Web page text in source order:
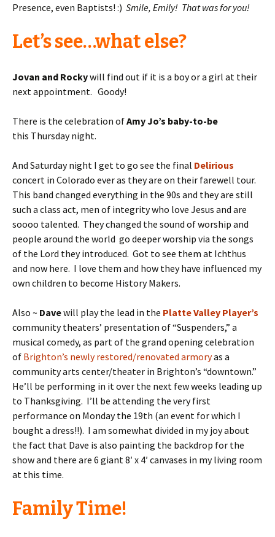
Presence, even Baptists! :) Smile, Emily! That was for you!
Let’s see…what else?
Jovan and Rockywill find out if it is a boy or a girl at their
next appointment. Goody!
There is the celebration ofAmy Jo’s baby-to-be
this Thursday night.
And Saturday night I get to go see the final Delirious
concert in Colorado ever as they are on their farewell tour.
This band changed everything in the 90s and they are still
such a class act, men of integrity who love Jesus and are
soooo talented. They changed the sound of worship and
people around the world go deeper worship via the songs
of the Lord they introduced. Got to see them at Ichthus
and now here. I love them and how they have influenced my
own children to become History Makers.
Also ~ Davewill play the lead in the Platte Valley Player’s
community theaters’ presentation of “Suspenders,” a
musical comedy, as part of the grand opening celebration
of Brighton’s newly restored/renovated armoryas a
community arts center/theater in Brighton’s “downtown.”
He’ll be performing in it over the next few weeks leading up
to Thanksgiving. I’ll be attending the very first
performance on Monday the 19th (an event for which I
bought a dress!!). I am somewhat divided in my joy about
the fact that Dave is also painting the backdrop for the
show and there are 6 giant 8′ x 4′ canvases in my living room
at this time.
Family Time!